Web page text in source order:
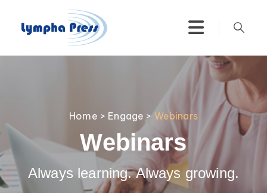
Home > Engage > Webinars
Webinars
Always learning. Always growing.